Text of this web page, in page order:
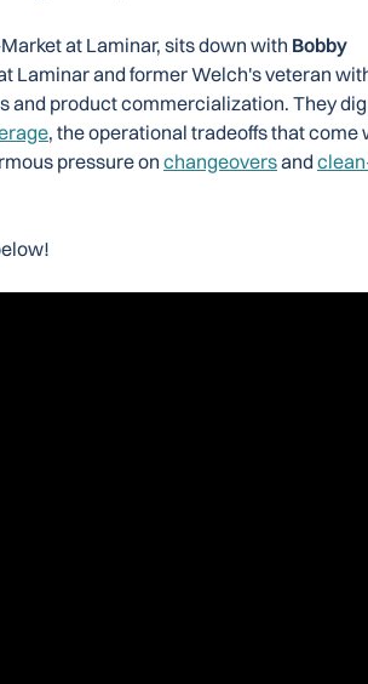
at Laminar, sits down with Bobby
Laminar and former Welch's veteran
and product commercialization. They
, the operational tradeoffs that come
pressure onchangeoversand